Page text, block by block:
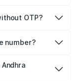
OTP?
limited for
number?
make and